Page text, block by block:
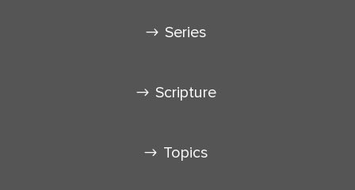
Series
Scripture
Topics